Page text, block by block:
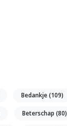
Bedankje(109)
Beterschap (80)